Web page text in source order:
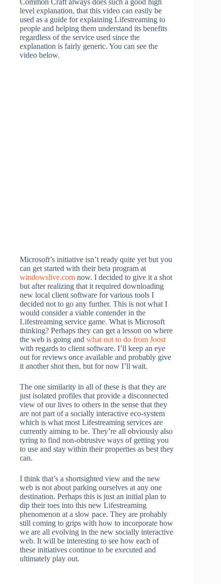
level explanation, that this video can easily be
used as a guide for explaining Lifestreaming to
people and helping them understand its benefits
regardless of the service used since the
explanation is fairly generic. You can see the
video below.
Microsoft’s initiative isn’t ready quite yet but you
can get started with their beta program at
windowslive.com now. I decided to give it a shot
but after realizing that it required downloading
new local client software for various tools I
decided not to go any further. This is not what I
would consider a viable contender in the
Lifestreaming service game. What is Microsoft
thinking? Perhaps they can get a lesson on where
the web is going and what not to do from Joost
with regards to client software. I’ll keep an eye
out for reviews once available and probably give
it another shot then, but for now I’ll wait.
The one similarity in all of these is that they are
just isolated profiles that provide a disconnected
view of our lives to others in the sense that they
are not part of a socially interactive eco-system
which is what most Lifestreaming services are
currently aiming to be. They’re all obviously also
tyring to find non-obtrusive ways of getting you
to use and stay within their properties as best they
can.
I think that’s a shortsighted view and the new
web is not about parking ourselves at any one
destination. Perhaps this is just an initial plan to
dip their toes into this new Lifestreaming
phenomenon at a slow pace. They are probably
still coming to grips with how to incorporate how
we are all evolving in the new socially interactive
web. It will be interesting to see how each of
these initiatives continue to be executed and
ultimately play out.